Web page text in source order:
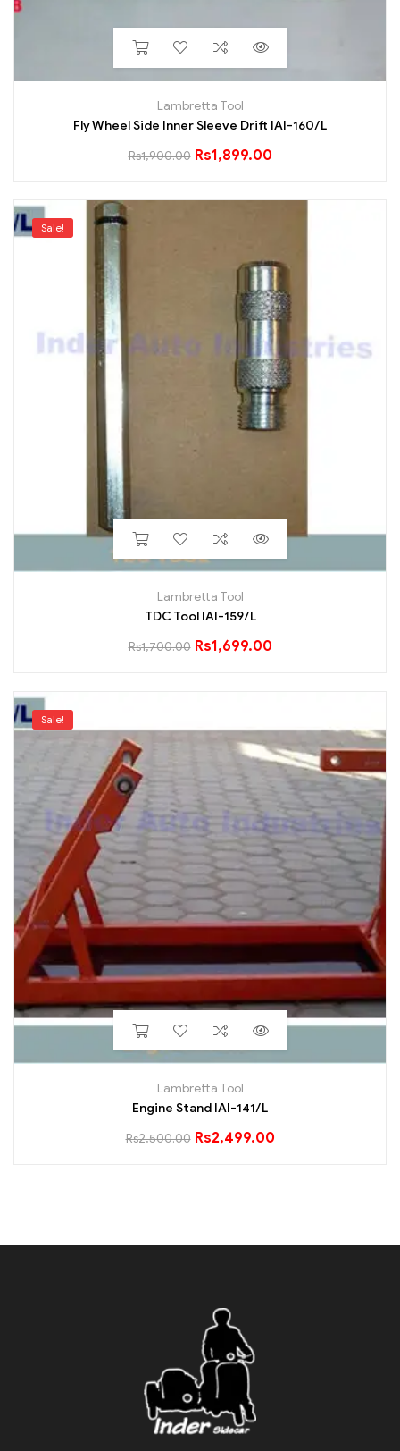
Lambretta Tool
Fly Wheel Side Inner Sleeve Drift IAI-160/L
Rs1,900.00 Rs1,899.00
Sale!
Lambretta Tool
TDC Tool IAI-159/L
Rs1,700.00 Rs1,699.00
Sale!
Lambretta Tool
Engine Stand IAI-141/L
Rs2,500.00 Rs2,499.00